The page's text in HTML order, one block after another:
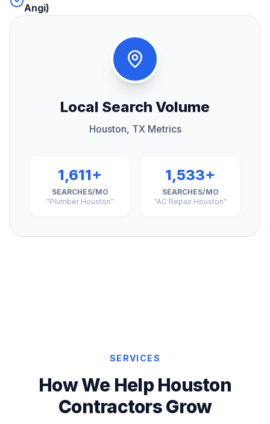
Angi)
Local Search Volume
Houston, TX Metrics
1,611+
SEARCHES/MO
"Plumber Houston"
1,533+
SEARCHES/MO
"AC Repair Houston"
SERVICES
How We Help Houston
Contractors Grow